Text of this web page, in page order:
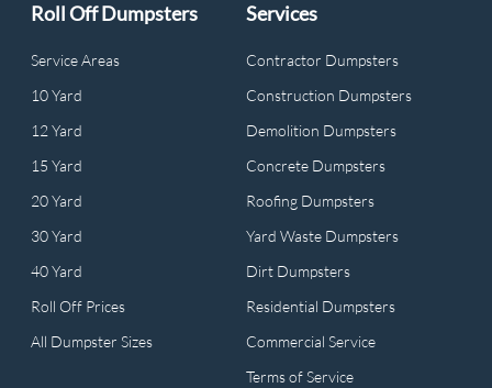
Roll Off Dumpsters
Service Areas
10 Yard
12 Yard
15 Yard
20 Yard
30 Yard
40 Yard
Roll Off Prices
All Dumpster Sizes
Services
Contractor Dumpsters
Construction Dumpsters
Demolition Dumpsters
Concrete Dumpsters
Roofing Dumpsters
Yard Waste Dumpsters
Dirt Dumpsters
Residential Dumpsters
Commercial Service
Terms of Service